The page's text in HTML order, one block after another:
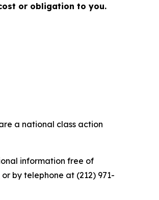
or obligation to you.
a national class action
information free of
or by telephone at (212) 971-